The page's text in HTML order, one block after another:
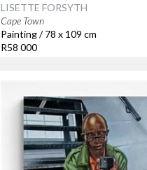
LISETTE FORSYTH
Cape Town
Painting / 78 x 109 cm
R58 000